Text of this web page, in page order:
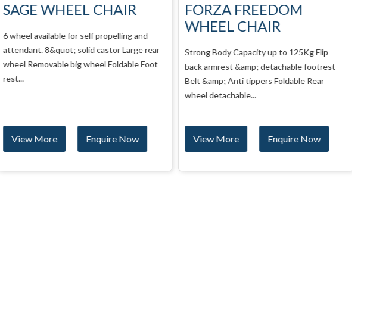
SAGE WHEEL CHAIR
6 wheel available for self propelling and
attendant. 8&quot; solid castor Large rear
wheel Removable big wheel Foldable Foot
rest...
View More Enquire Now
FORZA FREEDOM
WHEEL CHAIR
Strong Body Capacity up to 125Kg Flip
back armrest &amp; detachable footrest
Belt &amp; Anti tippers Foldable Rear
wheel detachable...
View More Enquire Now